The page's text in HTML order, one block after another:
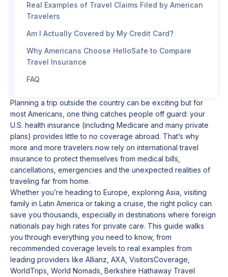
Planning a trip outside the country can be exciting but for
most Americans, one thing catches people off guard: your
U.S. health insurance (including Medicare and many private
plans) provides little to no coverage abroad. That’s why
more and more travelers now rely on international travel
insurance to protect themselves from medical bills,
cancellations, emergencies and the unexpected realities of
traveling far from home.
Whether you’re heading to Europe, exploring Asia, visiting
family in Latin America or taking a cruise, the right policy can
save you thousands, especially in destinations where foreign
nationals pay high rates for private care. This guide walks
you through everything you need to know, from
recommended coverage levels to real examples from
leading providers like Allianz, AXA, VisitorsCoverage,
WorldTrips, World Nomads, Berkshire Hathaway Travel
Real Examples of Travel Claims Filed by American
Travelers
Am I Actually Covered by My Credit Card?
Why Americans Choose HelloSafe to Compare
Travel Insurance
FAQ